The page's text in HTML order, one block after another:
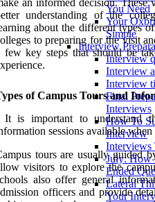
You Need
Your
Simple
Interview
Interview
Interview
Interview
Final
Interviews
How To
Interview
Interviews
July: How
Ended
Lateral
Your
understanding of the
about the different types
to preparing for the visit
few key steps that should be
of Campus Tours and
is important to understand
sessions available
tours are usually guided
visitors to explore the
also offer general
officers and provide